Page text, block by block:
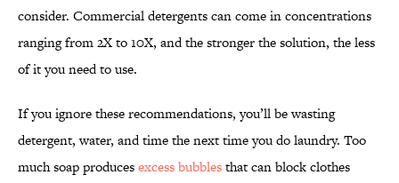
consider. Commercial detergents can come in concentrations
ranging from 2X to 10X, and the stronger the solution, the less
of it you need to use.
If you ignore these recommendations, you’ll be wasting
detergent, water, and time the next time you do laundry. Too
much soap producesexcess bubblesthat can block clothes